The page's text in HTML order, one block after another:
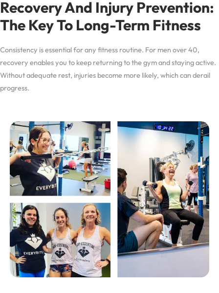
Recovery And Injury Prevention:
The Key To Long-Term Fitness
Consistency is essential for any fitness routine. For men over 40,
recovery enables you to keep returning to the gym and staying active.
Without adequate rest, injuries become more likely, which can derail
progress.